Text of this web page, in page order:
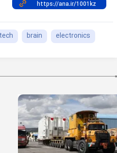
tech brain electronics